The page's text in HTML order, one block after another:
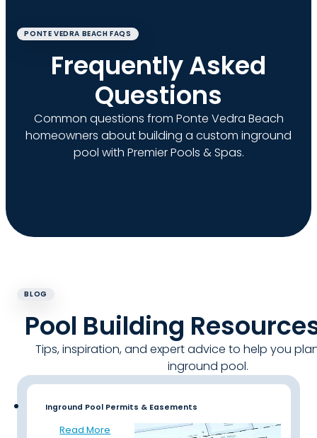
PONTE VEDRA BEACH FAQS
Frequently Asked
Questions
Common questions from Ponte Vedra Beach
homeowners about building a custom inground
pool with Premier Pools & Spas.
BLOG
Pool Building
Tips, inspiration, and expert advice to help you
inground pool.
Inground Pool Permits & Easements
Read More